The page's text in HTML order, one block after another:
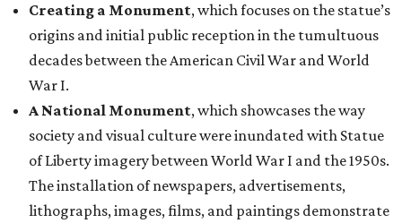
Creating a Monument, which focuses on the statue’s
origins and initial public reception in the tumultuous
decades between the American Civil War and World
War I.
A National Monument, which showcases the way
society and visual culture were inundated with Statue
of Liberty imagery between World War I and the 1950s.
The installation of newspapers, advertisements,
lithographs, images, films, and paintings demonstrate